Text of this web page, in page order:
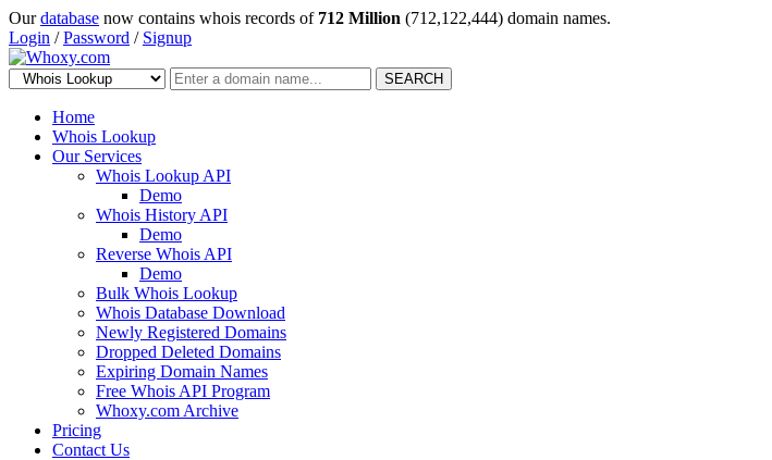
Ourdatabase now contains whois records of 712 Million (712,122,444) domain names.
Login /Password / Signup
SEARCH
Home
Whois Lookup
Our Services
Whois Lookup API
Demo
Whois History API
Demo
Reverse Whois API
Demo
Bulk Whois Lookup
Whois Database Download
Newly Registered Domains
Dropped Deleted Domains
Expiring Domain Names
Free Whois API Program
Whoxy.com Archive
Pricing
Contact Us